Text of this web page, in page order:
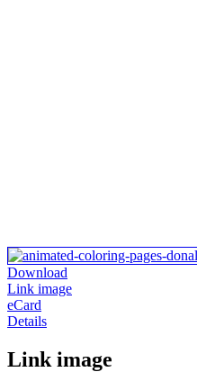
Download
Link image
eCard
Details
Link image